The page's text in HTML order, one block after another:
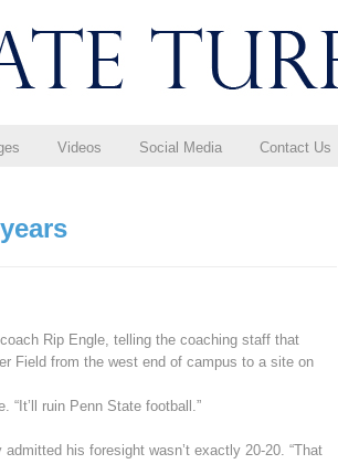
Videos Social Media Contact Us
Rip Engle, telling the coaching staff that
Field from the west end of campus to a site on
“It’ll ruin Penn State football.”
his foresight wasn’t exactly 20-20. “That